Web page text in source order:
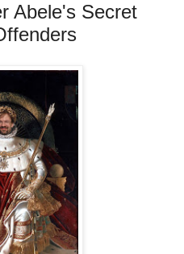
Abele's Secret